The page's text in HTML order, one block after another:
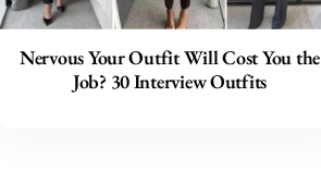
Nervous Your Outfit Will Cost You the
Job? 30 Interview Outfits